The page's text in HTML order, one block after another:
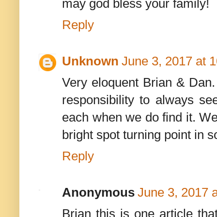
may god bless your family!
Reply
Unknown June 3, 2017 at
Very eloquent Brian &
responsibility to always
each when we do find it.
bright spot turning point in
Reply
Anonymous June 3, 2017
Brian this is one article